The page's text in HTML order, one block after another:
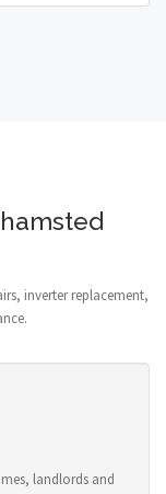
inverter replacement,
landlords and